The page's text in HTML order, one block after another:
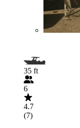
35 ft
6
4.7
(7)